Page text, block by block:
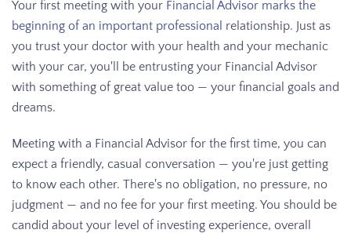
Your first meeting with your Financial Advisor marks the
beginning of an important professional relationship. Just as
you trust your doctor with your health and your mechanic
with your car, you'll be entrusting your Financial Advisor
with something of great value too — your financial goals and
dreams.
Meeting with a Financial Advisor for the first time, you can
expect a friendly, casual conversation — you're just getting
to know each other. There's no obligation, no pressure, no
judgment — and no fee for your first meeting. You should be
candid about your level of investing experience, overall